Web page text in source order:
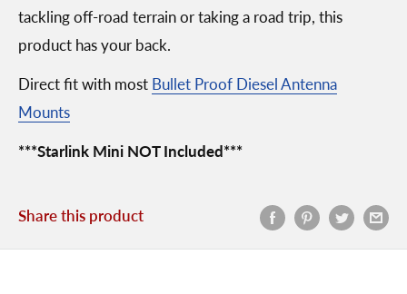
tackling off-road terrain or taking a road trip, this
product has your back.
Direct fit with most Bullet Proof Diesel Antenna
Mounts
***Starlink Mini NOT Included***
Share this product